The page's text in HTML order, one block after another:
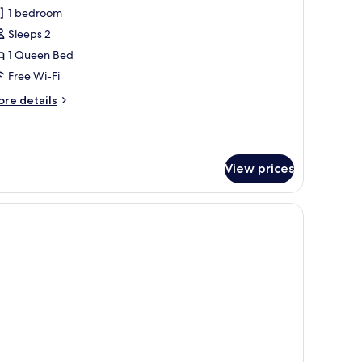
1 bedroom
Sleeps 2
1 Queen Bed
Free Wi-Fi
details
View prices